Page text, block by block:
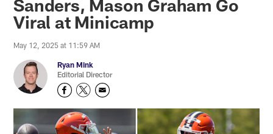
Sanders, Mason Graham Go
Viral at Minicamp
May 12, 2025 at 11:59 AM
Ryan Mink
Editorial Director